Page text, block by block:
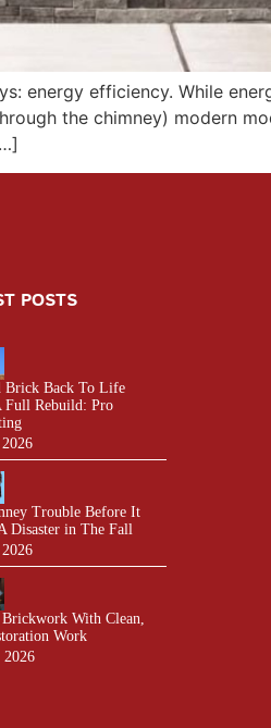
energy efficiency. While
the chimney) modern
POSTS
Brick Back To Life
Full Rebuild: Pro
Trouble Before It
Disaster in The Fall
With Clean,
Work
2026